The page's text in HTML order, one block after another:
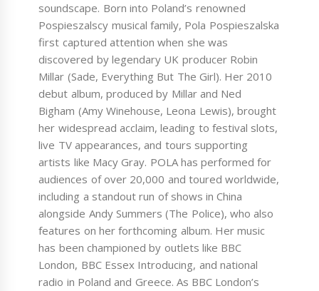
soundscape. Born into Poland’s renowned
Pospieszalscy musical family, Pola Pospieszalska
first captured attention when she was
discovered by legendary UK producer Robin
Millar (Sade, Everything But The Girl). Her 2010
debut album, produced by Millar and Ned
Bigham (Amy Winehouse, Leona Lewis), brought
her widespread acclaim, leading to festival slots,
live TV appearances, and tours supporting
artists like Macy Gray. POLA has performed for
audiences of over 20,000 and toured worldwide,
including a standout run of shows in China
alongside Andy Summers (The Police), who also
features on her forthcoming album. Her music
has been championed by outlets like BBC
London, BBC Essex Introducing, and national
radio in Poland and Greece. As BBC London’s